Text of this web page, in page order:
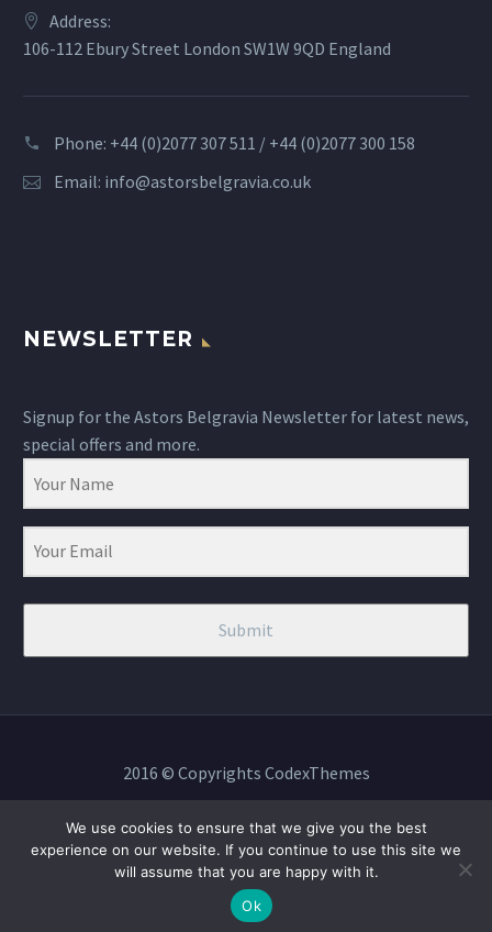
BOOK NOW
Address:
106-112 Ebury Street London SW1W 9QD England
Phone: +44 (0)2077 307 511 / +44 (0)2077 300 158
Email: info@astorsbelgravia.co.uk
NEWSLETTER
Signup for the Astors Belgravia Newsletter for latest news,
special offers and more.
Submit
2016 © Copyrights CodexThemes
We use cookies to ensure that we give you the best
experience on our website. If you continue to use this site we
will assume that you are happy with it.
Ok